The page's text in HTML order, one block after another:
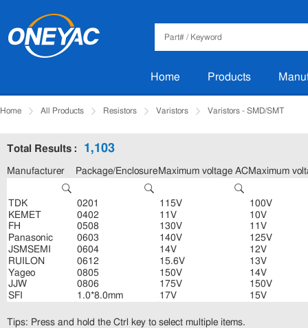
Home Products
Home All Products Resistors Varistors Varistors - SMD/SMT
Total Results : 1,103
Manufacturer Package/Enclosure Maximum voltage ACMaximum
Tips: Press and hold the Ctrl key to select multiple items.